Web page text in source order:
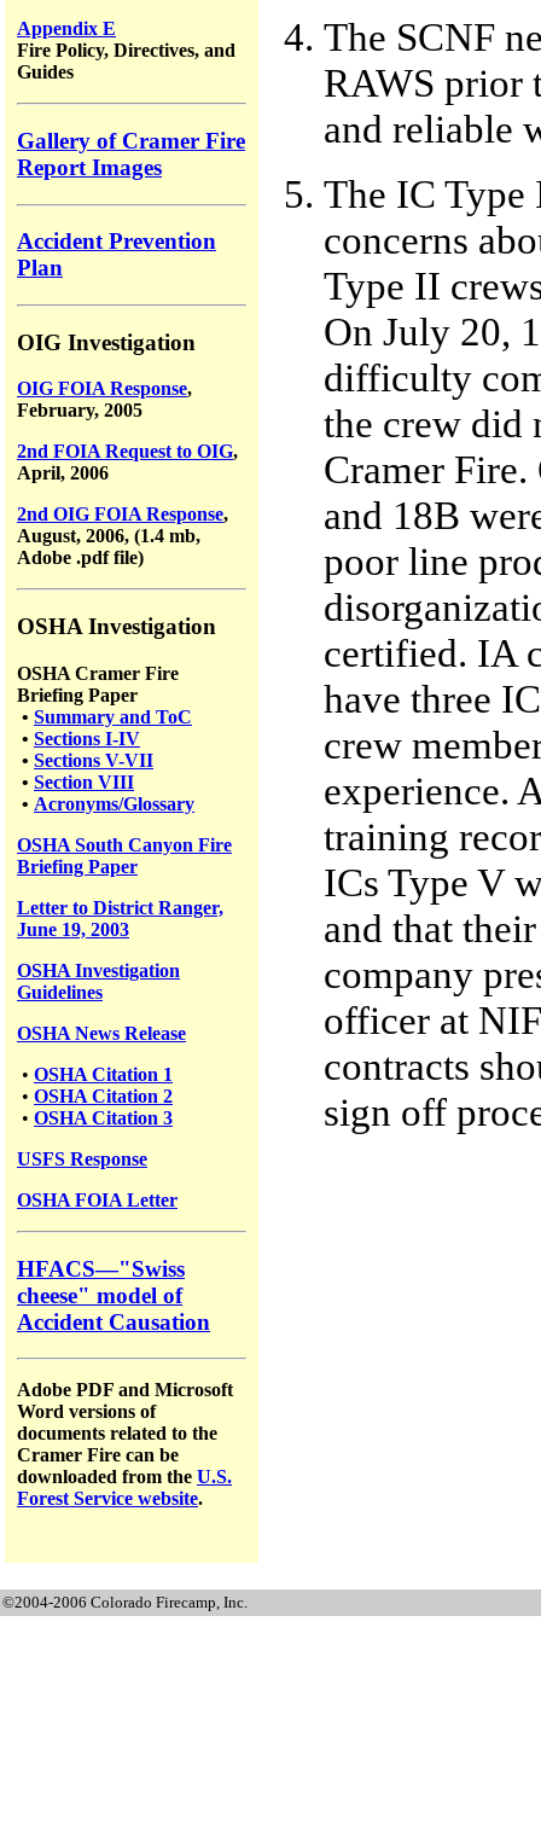
Appendix E
Fire Policy, Directives, and
Guides
Gallery of Cramer Fire
Report Images
Accident Prevention
Plan
OIG Investigation
OIG FOIA Response,
February, 2005
2nd FOIA Request to OIG,
April, 2006
2nd OIG FOIA Response,
August, 2006, (1.4 mb,
Adobe .pdf file)
OSHA Investigation
OSHA Cramer Fire
Briefing Paper
• Summary and ToC
• Sections I-IV
• Sections V-VII
• Section VIII
• Acronyms/Glossary
OSHA South Canyon Fire
Briefing Paper
Letter to District Ranger,
June 19, 2003
OSHA Investigation
Guidelines
OSHA News Release
• OSHA Citation 1
• OSHA Citation 2
• OSHA Citation 3
USFS Response
OSHA FOIA Letter
HFACS—"Swiss
cheese" model of
Accident Causation
Adobe PDF and Microsoft
Word versions of
documents related to the
Cramer Fire can be
downloaded from the U.S.
Forest Service website.
The SCNF
RAWS prior
and reliable
The IC Type
concerns
Type II
On July 20,
difficulty
the crew did
Cramer
and 18B
poor line
certified. IA
have three
crew
experience.
training
ICs Type V
and that
company
officer at
contracts
sign off
©2004-2006 Colorado Firecamp, Inc.